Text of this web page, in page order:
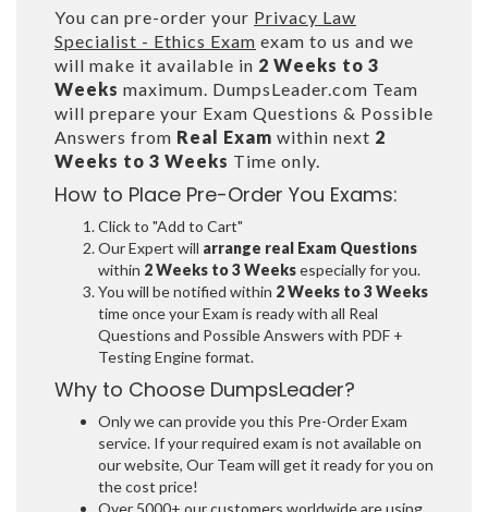
You can pre-order your Privacy Law
Specialist - Ethics Exam exam to us and we
will make it available in 2 Weeks to 3
Weeks maximum. DumpsLeader.com Team
will prepare your Exam Questions & Possible
Answers from Real Exam within next 2
Weeks to 3 Weeks Time only.
How to Place Pre-Order You Exams:
Click to "Add to Cart"
Our Expert will arrange real Exam Questions
within 2 Weeks to 3 Weeksespecially for you.
You will be notified within 2 Weeks to 3 Weeks
time once your Exam is ready with all Real
Questions and Possible Answers with PDF +
Testing Engine format.
Why to Choose DumpsLeader?
Only we can provide you this Pre-Order Exam
service. If your required exam is not available on
our website, Our Team will get it ready for you on
the cost price!
Over 5000+ our customers worldwide are using